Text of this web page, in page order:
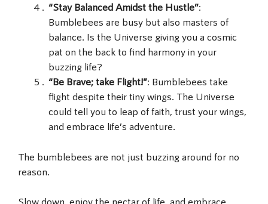
“Stay Balanced Amidst the Hustle”:
Bumblebees are busy but also masters of
balance. Is the Universe giving you a cosmic
pat on the back to find harmony in your
buzzing life?
“Be Brave; take Flight!”: Bumblebees take
flight despite their tiny wings. The Universe
could tell you to leap of faith, trust your wings,
and embrace life’s adventure.
The bumblebees are not just buzzing around for no
reason.
Slow down, enjoy the nectar of life, and embrace